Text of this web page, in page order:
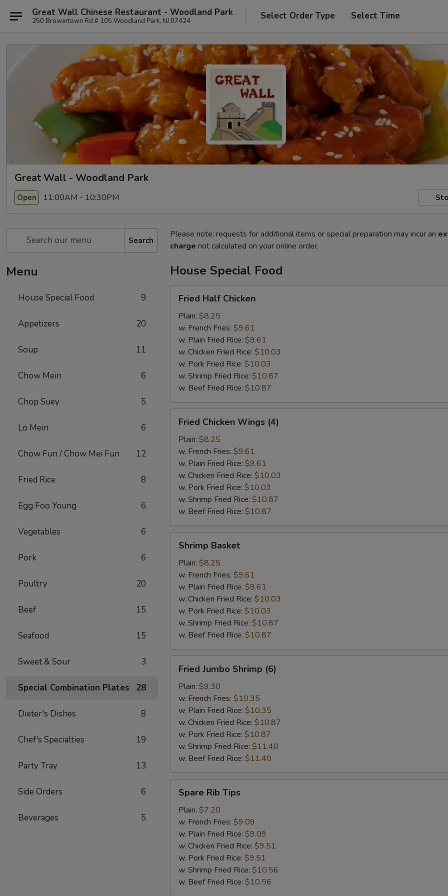
Great Wall Chinese Restaurant - Woodland Park
250 Browertown Rd # 105 Woodland Park, NJ 07424 Select Order Type Select Time
Great Wall - Woodland Park
Open 11:00AM - 10:30PM
Search
Menu
House Special Food 9
Appetizers 20
Soup 11
Chow Mein 6
Chop Suey 5
Lo Mein 6
Chow Fun / Chow Mei Fun 12
Fried Rice 8
Egg Foo Young 6
Vegetables 6
Pork 6
Poultry 20
Beef 15
Seafood 15
Sweet & Sour 3
Special Combination Plates 28
Dieter's Dishes 8
Chef's Specialties 19
Party Tray 13
Side Orders 6
Beverages 5
Please note: requests for additional items or special preparation may incur an
charge not calculated on your online order.
House Special Food
Half
Chicken
Fried Half Chicken
Plain: $8.25
w. French Fries: $9.61
w. Plain Fried Rice: $9.61
w. Chicken Fried Rice: $10.03
w. Pork Fried Rice: $10.03
w. Shrimp Fried Rice: $10.87
w. Beef Fried Rice: $10.87
Chicken
Wings
(4)
Fried Chicken Wings (4)
Plain: $8.25
w. French Fries: $9.61
w. Plain Fried Rice: $9.61
w. Chicken Fried Rice: $10.03
w. Pork Fried Rice: $10.03
w. Shrimp Fried Rice: $10.87
w. Beef Fried Rice: $10.87
Basket
Shrimp Basket
Plain: $8.25
w. French Fries: $9.61
w. Plain Fried Rice: $9.61
w. Chicken Fried Rice: $10.03
w. Pork Fried Rice: $10.03
w. Shrimp Fried Rice: $10.87
w. Beef Fried Rice: $10.87
Jumbo
Shrimp
(6)
Fried Jumbo Shrimp (6)
Plain: $9.30
w. French Fries: $10.35
w. Plain Fried Rice: $10.35
w. Chicken Fried Rice: $10.87
w. Pork Fried Rice: $10.87
w. Shrimp Fried Rice: $11.40
w. Beef Fried Rice: $11.40
Rib
Tips
Spare Rib Tips
Plain: $7.20
w. French Fries: $9.09
w. Plain Fried Rice: $9.09
w. Chicken Fried Rice: $9.51
w. Pork Fried Rice: $9.51
w. Shrimp Fried Rice: $10.56
w. Beef Fried Rice: $10.56